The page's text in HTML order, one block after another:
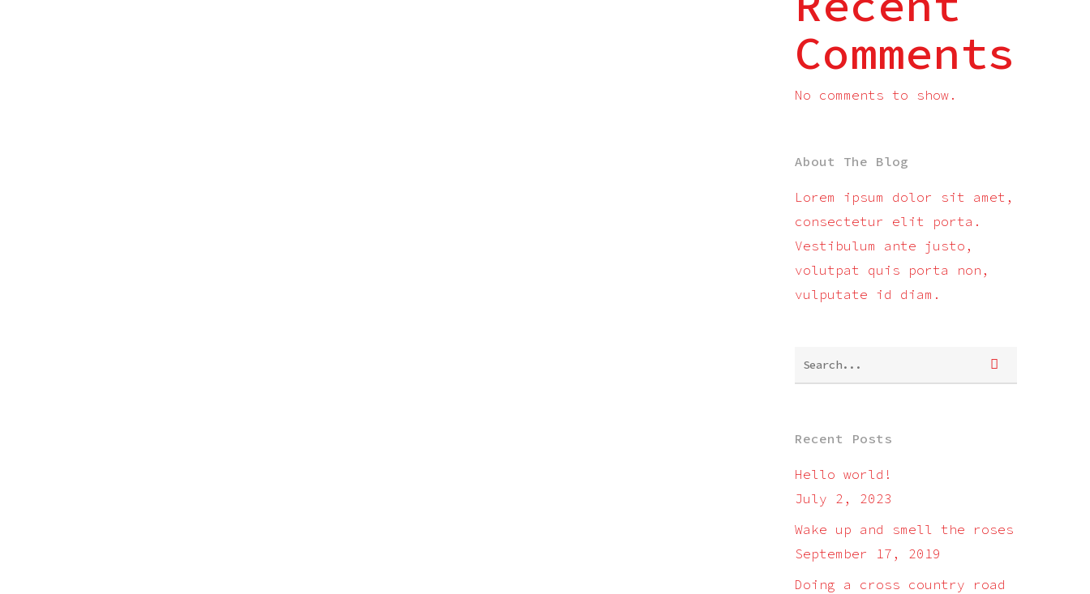
Comments
No comments to show.
About The Blog
Lorem ipsum dolor sit amet,
consectetur elit porta.
Vestibulum ante justo,
volutpat quis porta non,
vulputate id diam.
Recent Posts
Hello world!
July 2, 2023
Wake up and smell the roses
September 17, 2019
Doing a cross country road